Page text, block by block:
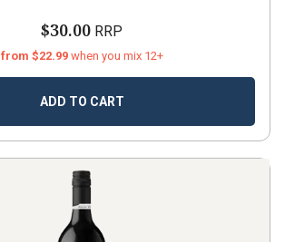
$30.00 RRP
from $22.99 when you mix 12+
ADD TO CART